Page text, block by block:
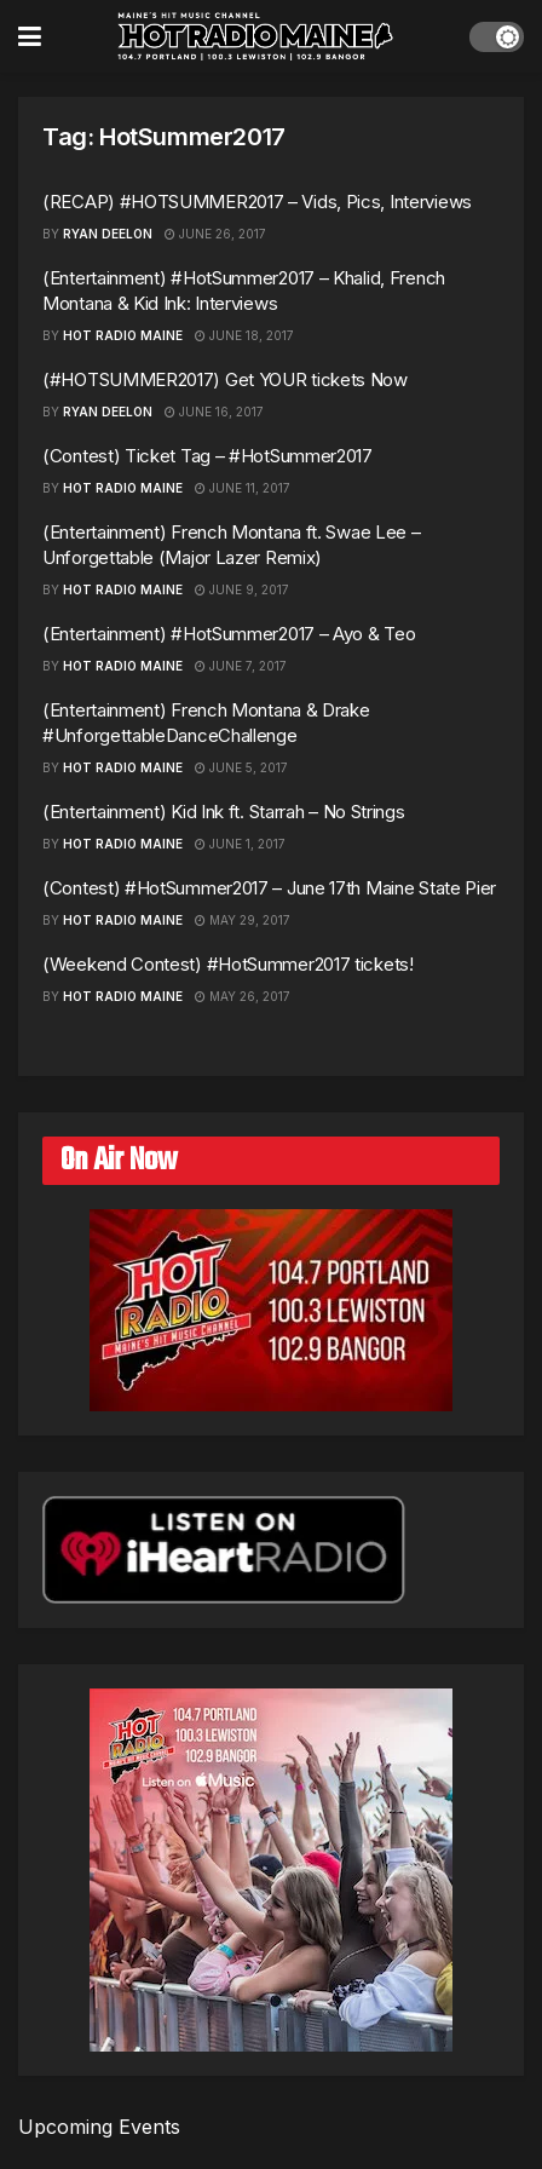
Tag: HotSummer2017
(RECAP) #HOTSUMMER2017 – Vids, Pics, Interviews
BY RYAN DEELON JUNE 26, 2017
(Entertainment) #HotSummer2017 – Khalid, French
Montana & Kid Ink: Interviews
BY HOT RADIO MAINE JUNE 18, 2017
(#HOTSUMMER2017) Get YOUR tickets Now
BY RYAN DEELON JUNE 16, 2017
(Contest) Ticket Tag – #HotSummer2017
BY HOT RADIO MAINE JUNE 11, 2017
(Entertainment) French Montana ft. Swae Lee –
Unforgettable (Major Lazer Remix)
BY HOT RADIO MAINE JUNE 9, 2017
(Entertainment) #HotSummer2017 – Ayo & Teo
BY HOT RADIO MAINE JUNE 7, 2017
(Entertainment) French Montana & Drake
#UnforgettableDanceChallenge
BY HOT RADIO MAINE JUNE 5, 2017
(Entertainment) Kid Ink ft. Starrah – No Strings
BY HOT RADIO MAINE JUNE 1, 2017
(Contest) #HotSummer2017 – June 17th Maine State Pier
BY HOT RADIO MAINE MAY 29, 2017
(Weekend Contest) #HotSummer2017 tickets!
BY HOT RADIO MAINE MAY 26, 2017
On Air Now
Upcoming Events